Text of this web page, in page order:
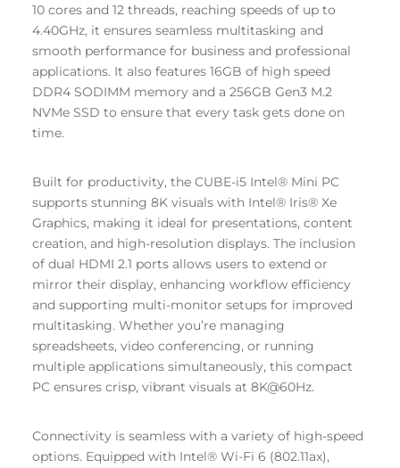
10 cores and 12 threads, reaching speeds of up to
4.40GHz, it ensures seamless multitasking and
smooth performance for business and professional
applications. It also features 16GB of high speed
DDR4 SODIMM memory and a 256GB Gen3 M.2
NVMe SSD to ensure that every task gets done on
time.
Built for productivity, the CUBE-i5 Intel® Mini PC
supports stunning 8K visuals with Intel® Iris® Xe
Graphics, making it ideal for presentations, content
creation, and high-resolution displays. The inclusion
of dual HDMI 2.1 ports allows users to extend or
mirror their display, enhancing workflow efficiency
and supporting multi-monitor setups for improved
multitasking. Whether you’re managing
spreadsheets, video conferencing, or running
multiple applications simultaneously, this compact
PC ensures crisp, vibrant visuals at 8K@60Hz.
Connectivity is seamless with a variety of high-speed
options. Equipped with Intel® Wi-Fi 6 (802.11ax),